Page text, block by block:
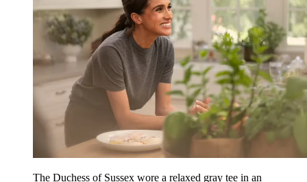
The Duchess of Sussex wore a relaxed gray tee in an